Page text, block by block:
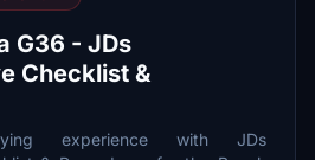
G36 - JDs
Checklist &
experience with JDs